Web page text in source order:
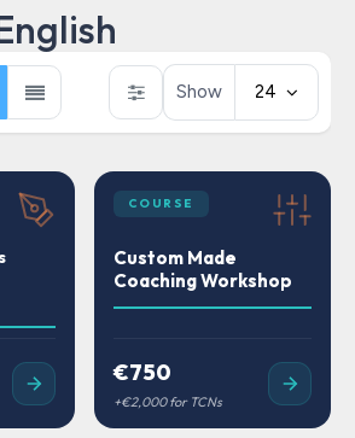
Show 24
COURSE
Custom Made
Coaching Workshop
€750